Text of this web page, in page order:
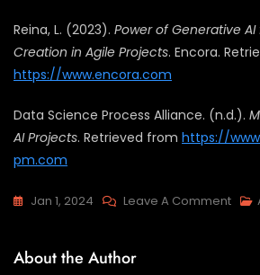
Reina, L. (2023). Power of Generative AI
Creation in Agile Projects. Encora.
https://www.encora.com
Data Science Process Alliance. (n.d.).
AI Projects. Retrieved from https://
pm.com
Jan 1, 2024 Leave A Comment
About the Author